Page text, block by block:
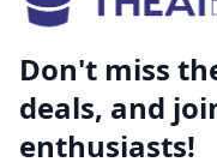
Don't miss
deals, and
enthusiasts!